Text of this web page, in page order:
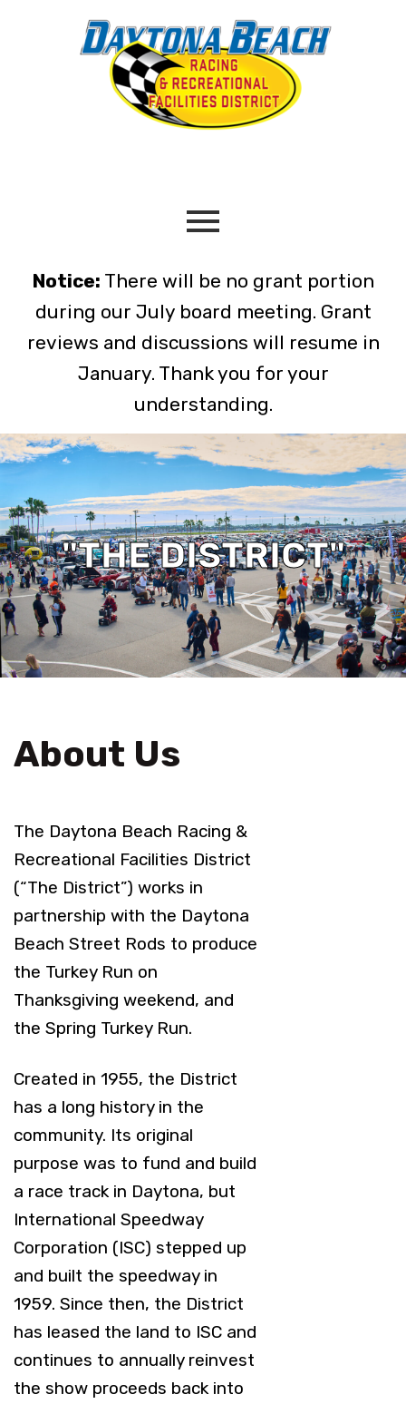
Notice: There will be no grant portion
during our July board meeting. Grant
reviews and discussions will resume in
January. Thank you for your
understanding.
"THE DISTRICT"
About Us
The Daytona Beach Racing &
Recreational Facilities District
(“The District”) works in
partnership with the Daytona
Beach Street Rods to produce
the Turkey Run on
Thanksgiving weekend, and
the Spring Turkey Run.
Created in 1955, the District
has a long history in the
community. Its original
purpose was to fund and build
a race track in Daytona, but
International Speedway
Corporation (ISC) stepped up
and built the speedway in
1959. Since then, the District
has leased the land to ISC and
continues to annually reinvest
the show proceeds back into